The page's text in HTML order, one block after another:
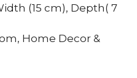
(15 cm), Depth( 7
Home Decor &